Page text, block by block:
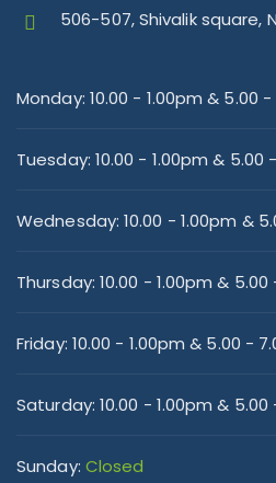
506-507, Shivalik square,
Monday: 10.00 - 1.00pm & 5.00
Tuesday: 10.00 - 1.00pm & 5.00
Wednesday:10.00 - 1.00pm &
Thursday: 10.00 - 1.00pm &
Friday: 10.00 - 1.00pm & 5.00 -
Saturday: 10.00 - 1.00pm &
Sunday: Closed